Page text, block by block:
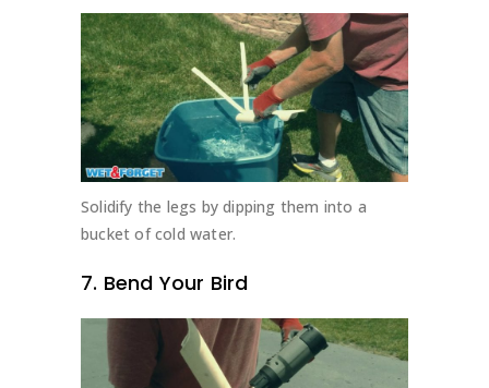
Solidify the legs by dipping them into a
bucket of cold water.
7. Bend Your Bird